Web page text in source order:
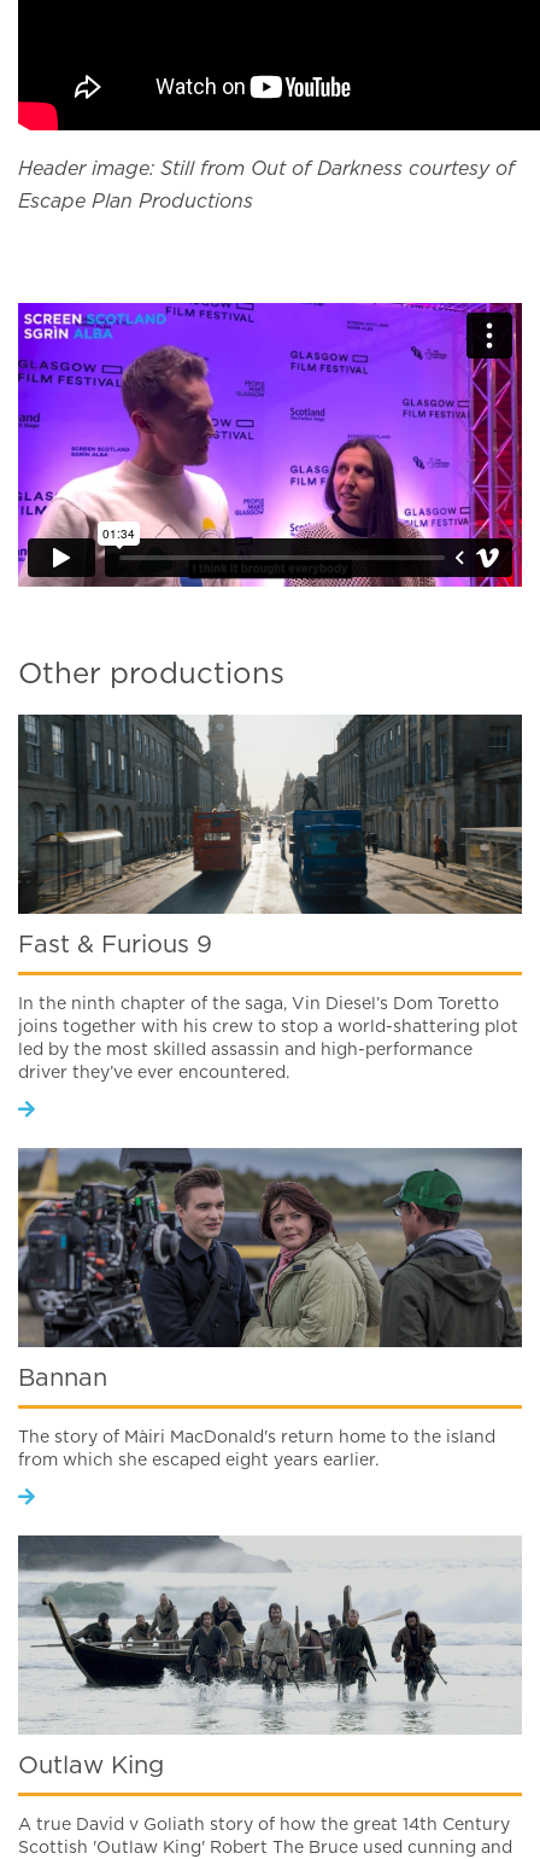
Header image: Still from Out of Darkness courtesy of
Escape Plan Productions
Other productions
Fast & Furious 9
In the ninth chapter of the saga, Vin Diesel’s Dom Toretto
joins together with his crew to stop a world-shattering plot
led by the most skilled assassin and high-performance
driver they’ve ever encountered.
Bannan
The story of Màiri MacDonald's return home to the island
from which she escaped eight years earlier.
Outlaw King
A true David v Goliath story of how the great 14th Century
Scottish 'Outlaw King' Robert The Bruce used cunning and